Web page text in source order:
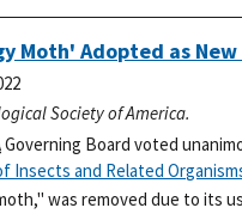
Moth' Adopted as
Society of America.
Governing Board voted
Insects and Related
was removed due to its